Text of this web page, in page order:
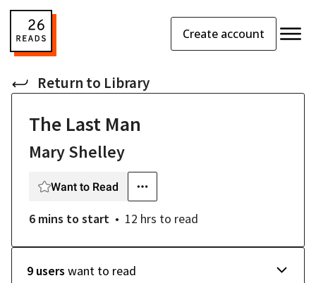
Create account
Return to Library
The Last Man
Mary Shelley
Want to Read
6 mins to start 12 hrs to read
9 users want to read